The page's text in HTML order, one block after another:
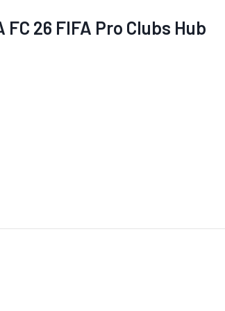
FC 26 FIFA Pro Clubs Hub